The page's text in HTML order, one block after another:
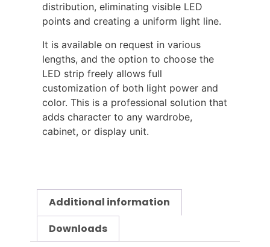
distribution, eliminating visible LED
points and creating a uniform light line.
It is available on request in various
lengths, and the option to choose the
LED strip freely allows full
customization of both light power and
color. This is a professional solution that
adds character to any wardrobe,
cabinet, or display unit.
Additional information
Downloads